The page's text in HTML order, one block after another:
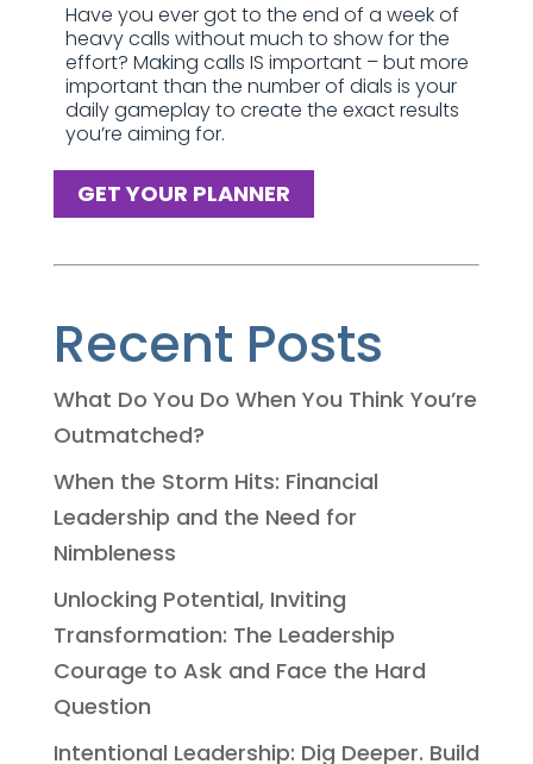
Have you ever got to the end of a week of
heavy calls without much to show for the
effort? Making calls IS important – but more
important than the number of dials is your
daily gameplay to create the exact results
you’re aiming for.
GET YOUR PLANNER
Recent Posts
What Do You Do When You Think You’re
Outmatched?
When the Storm Hits: Financial
Leadership and the Need for
Nimbleness
Unlocking Potential, Inviting
Transformation: The Leadership
Courage to Ask and Face the Hard
Question
Intentional Leadership: Dig Deeper. Build